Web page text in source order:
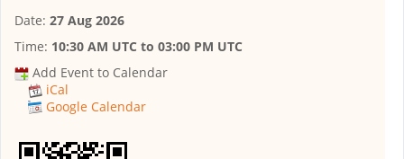
Date: 27 Aug 2026
Time: 10:30 AM UTC to 03:00 PM UTC
Add Event to Calendar
iCal
Google Calendar